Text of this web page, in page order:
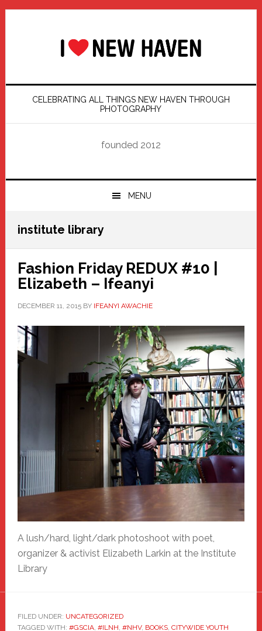
Skip
Skip
Skip
Skip
CELEBRATING ALL THINGS NEW HAVEN THROUGH
PHOTOGRAPHY
founded 2012
MENU
institute library
Fashion Friday REDUX #10 |
Elizabeth – Ifeanyi
DECEMBER 11, 2015BY IFEANYI AWACHIE
A lush/hard, light/dark photoshoot with poet,
organizer & activist Elizabeth Larkin at the Institute
Library
FILED UNDER: UNCATEGORIZED
TAGGED WITH: #GSCIA, #ILNH, #NHV, BOOKS, CITYWIDE YOUTH